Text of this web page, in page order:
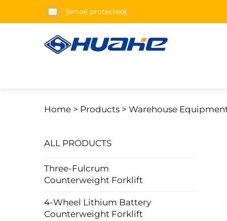
[email protected]
Home > Products > Warehouse
ALL PRODUCTS
Three-Fulcrum
Counterweight Forklift
4-Wheel Lithium Battery
Counterweight Forklift